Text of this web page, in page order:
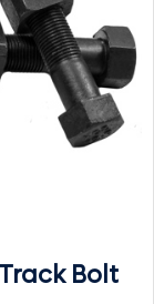
Bolt